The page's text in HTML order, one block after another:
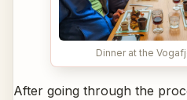
Dinner at the
After going through the